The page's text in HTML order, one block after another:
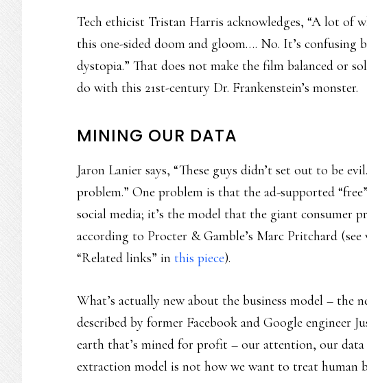
Tech ethicist Tristan Harris acknowledges, “A lot of
this one-sided doom and gloom…. No. It’s confusing
dystopia.” That does not make the film balanced or
do with this 21st-century Dr. Frankenstein’s monster.
MINING OUR DATA
Jaron Lanier says, “These guys didn’t set out to be
problem.” One problem is that the ad-supported
social media; it’s the model that the giant consumer
according to Procter & Gamble’s Marc Pritchard
“Related links” in this piece).
What’s actually new about the business model – the
described by former Facebook and Google engineer
earth that’s mined for profit – our attention, our
extraction model is not how we want to treat human